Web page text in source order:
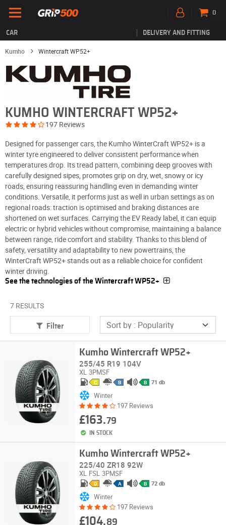
CAR DELIVERY AND FITTING
0
Kumho Wintercraft WP52+
KUMHO WINTERCRAFT WP52+
197 Reviews
Designed for passenger cars, the Kumho WinterCraft WP52+ is a
winter tyre engineered to deliver consistent performance when
temperatures drop. Its tread pattern, combining deep grooves with
carefully designed sipes, promotes grip on dry, wet, snowy or icy
roads, ensuring reassuring handling even in demanding winter
conditions. Versatile, it performs just as well in urban settings as on
regional roads: traction is optimised and braking distances are
shortened on wet surfaces. Carrying the EV Ready label, it can equip
electric or hybrid vehicles without compromise, maintaining a balance
between range, ride comfort and stability. Thanks to this blend of
safety, versatility and adaptability to new powertrains, the
WinterCraft WP52+ stands out as a reliable choice for confident
winter driving.
See the technologies of the Wintercraft WP52+
7 RESULTS
Filter
Kumho Wintercraft WP52+
255/45 R19 104V
XL 3PMSF
C B B 71 db
Winter
197 Reviews
£163.79
IN STOCK
Kumho Wintercraft WP52+
225/40 ZR18 92W
XL FSL 3PMSF
D A B 72 db
Winter
197 Reviews
£104.89